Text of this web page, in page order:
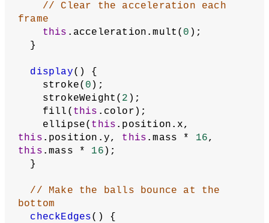
// Clear the acceleration each
frame
this .acceleration.mult( 0 );
  }
display() {
    stroke(
0 );
    strokeWeight(
2 );
    fill(
this .color);
    ellipse(
this
this .position.y, this .mass * 16
this .mass * 16 );
  }
// Make the balls bounce at the
bottom
checkEdges() {